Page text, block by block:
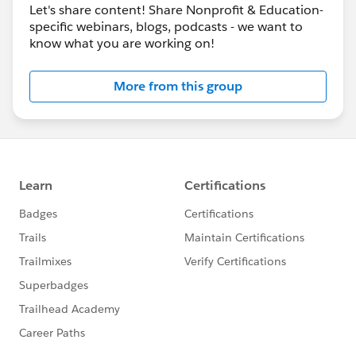
Let's share content! Share Nonprofit & Education-
specific webinars, blogs, podcasts - we want to
know what you are working on!
More from this group